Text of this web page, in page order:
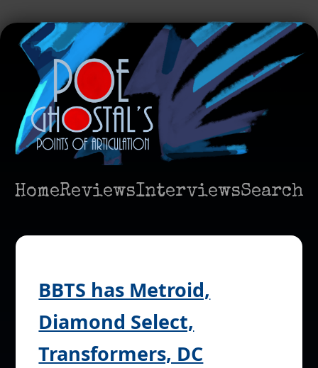
HomeReviewsInterviewsSearch
BBTS has Metroid,
Diamond Select,
Transformers, DC